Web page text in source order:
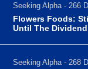
Seeking Alpha - 266
Flowers Foods:
Until The
Seeking Alpha - 268